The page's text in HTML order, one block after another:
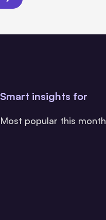
Smart insights for
Most popular this month